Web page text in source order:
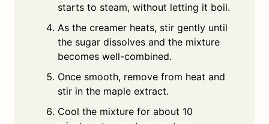
starts to steam, without letting it boil.
As the creamer heats, stir gently until
the sugar dissolves and the mixture
becomes well-combined.
Once smooth, remove from heat and
stir in the maple extract.
Cool the mixture for about 10